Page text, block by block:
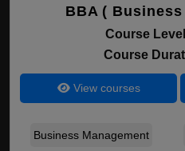
BBA (
Course
Course
View courses
Business Management